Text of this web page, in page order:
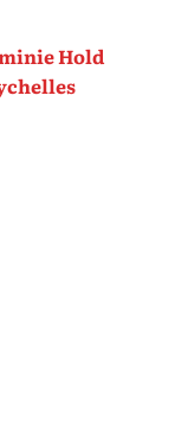
Hold